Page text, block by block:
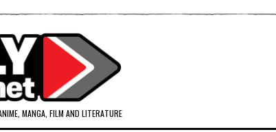
MANGA, FILM AND LITERATURE